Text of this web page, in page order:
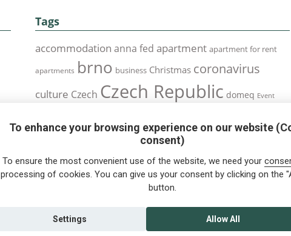
Tags
accommodation anna fed apartment apartment for rent
apartments brno business Christmas coronavirus
culture Czech Czech Republic domeq Event
foreigners.cz health health insurance
interview job meetup olomouc pilsen prague Public Transport
Relocation rent residence permit restrictions Services
tips for foreigners
vaccination visa
To enhance your browsing experience on our website
consent)
To ensure the most convenient use of the website, we need your
processing of cookies. You can give us your consent by clicking on the
button.
Allow All
Settings